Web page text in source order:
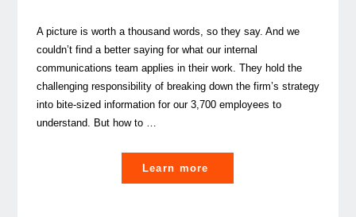
A picture is worth a thousand words, so they say. And we
couldn’t find a better saying for what our internal
communications team applies in their work. They hold the
challenging responsibility of breaking down the firm’s strategy
into bite-sized information for our 3,700 employees to
understand. But how to …
Learn more